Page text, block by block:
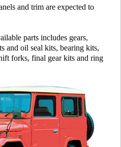
and trim are expected to
parts includes gears,
and oil seal kits, bearing kits,
forks, final gear kits and ring